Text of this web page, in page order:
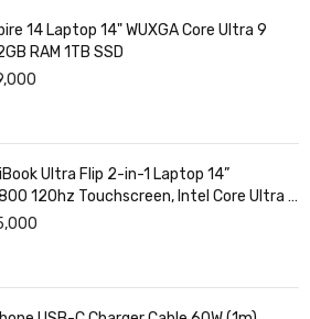
14 Laptop 14" WUXGA Core Ultra 9
RAM 1TB SSD
Ultra Flip 2-in-1 Laptop 14”
120hz Touchscreen, Intel Core Ultra 7
Arc Graphics, 32GB LPDDR5, 1TB SSD